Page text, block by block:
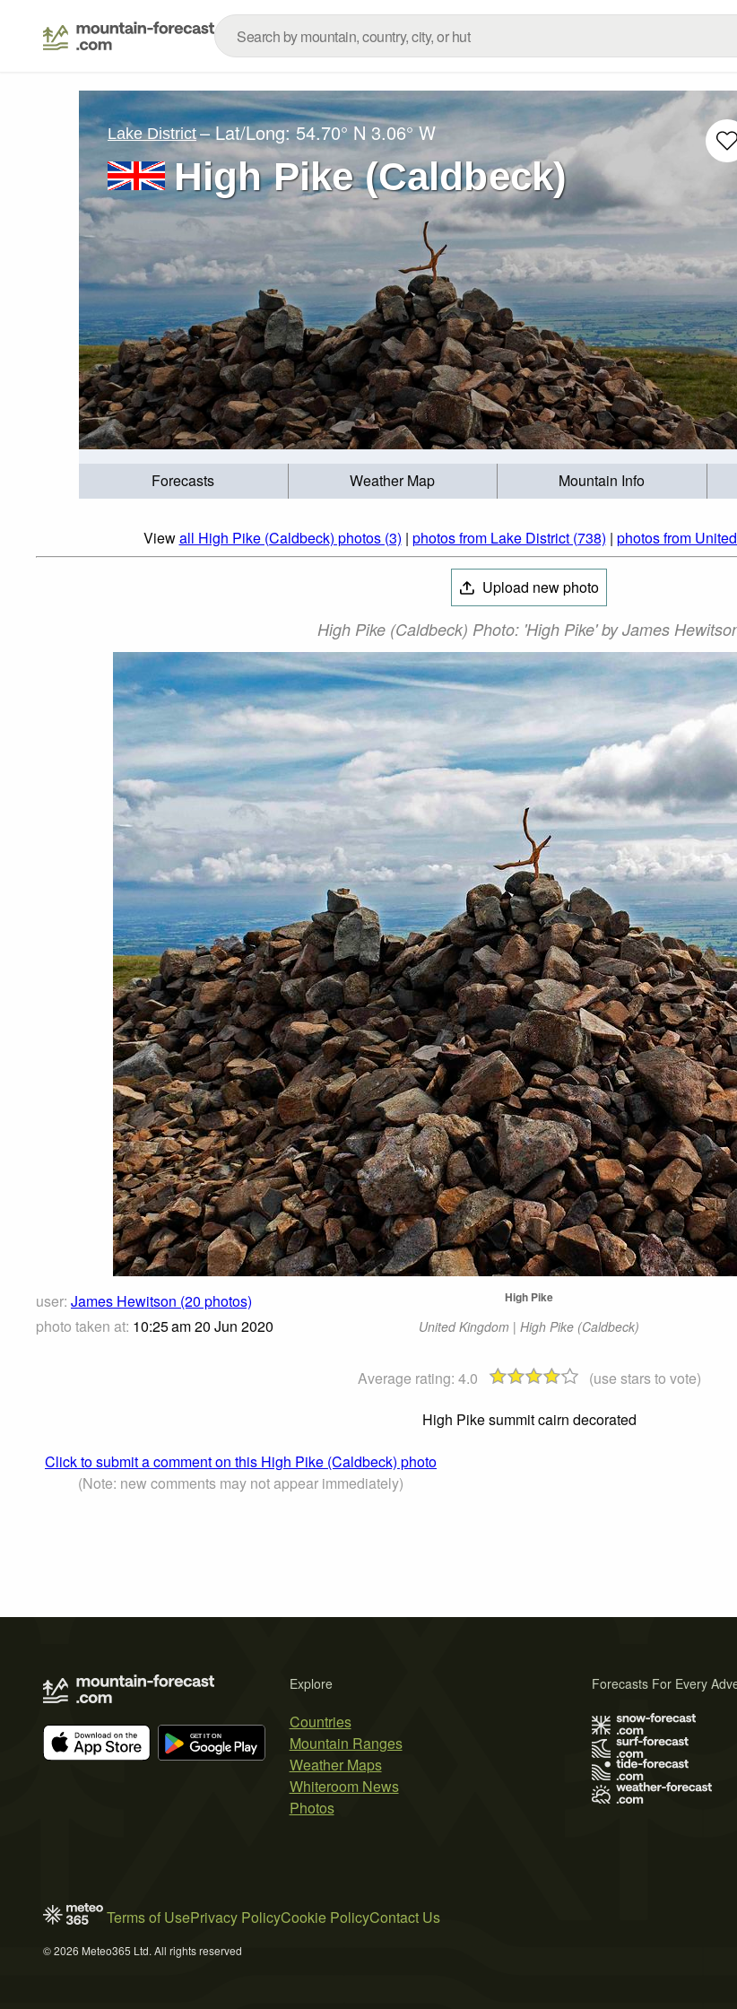
Lake District – Lat/Long: 54.70° N 3.06° W
High Pike (Caldbeck)
Forecasts Weather Map Mountain Info
Viewall High Pike (Caldbeck) photos (3) | photos from Lake District (738) | photos from
Upload new photo
High Pike (Caldbeck) Photo: 'High Pike' by James
user: James Hewitson (20 photos)
photo taken at: 10:25 am 20 Jun 2020
High Pike
United Kingdom | High Pike (Caldbeck)
Average rating: 4.0
(use stars to vote)
High Pike summit cairn decorated
Click to submit a comment on this High Pike (Caldbeck) photo
(Note: new comments may not appear immediately)
Explore
Countries
Mountain Ranges
Weather Maps
Whiteroom News
Photos
Forecasts For Every
Terms of UsePrivacy PolicyCookie PolicyContact Us
© 2026 Meteo365 Ltd. All rights reserved